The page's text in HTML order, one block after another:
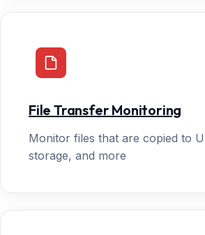
File Transfer Monitoring
Monitor files that are copied to
storage, and more